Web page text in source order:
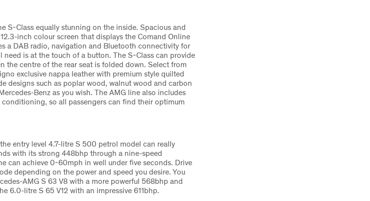
S-Class equally stunning on the inside. Spacious and
inch colour screen that displays the Comand Online
a DAB radio, navigation and Bluetooth connectivity for
need is at the touch of a button. The S-Class can provide
the centre of the rear seat is folded down. Select from
exclusive nappa leather with premium style quilted
designs such as poplar wood, walnut wood and carbon
Benz as you wish. The AMG line also includes
so all passengers can find their optimum
entry level 4.7-litre S 500 petrol model can really
with its strong 448bhp through a nine-speed
can achieve 0-60mph in well under five seconds. Drive
depending on the power and speed you desire. You
AMG S 63 V8 with a more powerful 568bhp and
6.0-litre S 65 V12 with an impressive 611bhp.